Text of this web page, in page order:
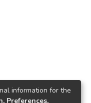
information for the
Preferences,